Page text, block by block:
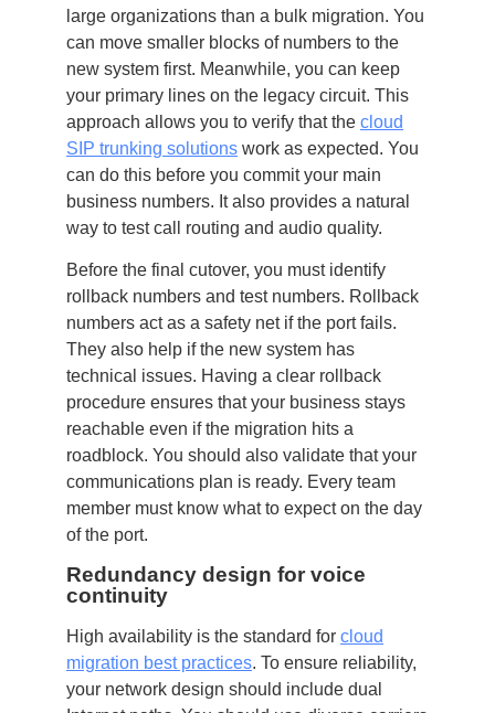
large organizations than a bulk migration. You
can move smaller blocks of numbers to the
new system first. Meanwhile, you can keep
your primary lines on the legacy circuit. This
approach allows you to verify that the cloud
SIP trunking solutions work as expected. You
can do this before you commit your main
business numbers. It also provides a natural
way to test call routing and audio quality.
Before the final cutover, you must identify
rollback numbers and test numbers. Rollback
numbers act as a safety net if the port fails.
They also help if the new system has
technical issues. Having a clear rollback
procedure ensures that your business stays
reachable even if the migration hits a
roadblock. You should also validate that your
communications plan is ready. Every team
member must know what to expect on the day
of the port.
Redundancy design for voice
continuity
High availability is the standard for cloud
migration best practices. To ensure reliability,
your network design should include dual